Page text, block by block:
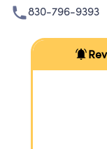
830-796-9393